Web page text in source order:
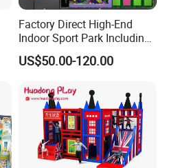
Factory Direct High-End
Indoor Sport Park Including
Fully Customized
Trampoline Park
US$50.00-120.00